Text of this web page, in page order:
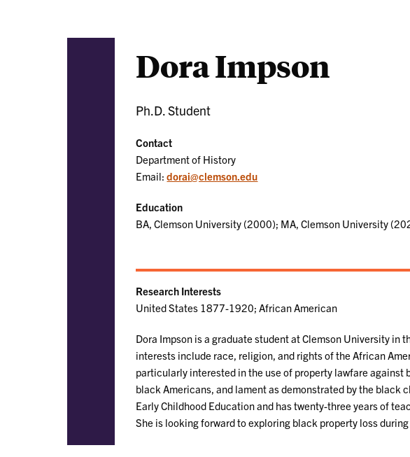
Dora Impson
Ph.D. Student
Contact
Department of History
Email:dorai@clemson.edu
Education
BA, Clemson University (2000); MA, Clemson University
Research Interests
United States 1877-1920; African American
Dora Impson is a graduate student at Clemson University in
interests include race, religion, and rights of the African
particularly interested in the use of property lawfare against
black Americans, and lament as demonstrated by the black
Early Childhood Education and has twenty-three years of
She is looking forward to exploring black property loss